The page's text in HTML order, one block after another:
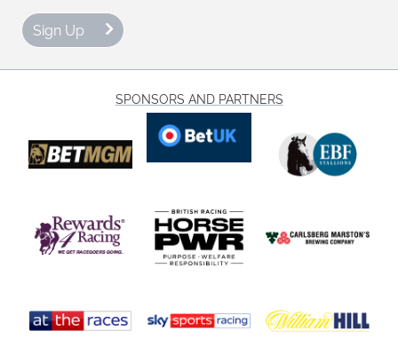
Sign Up
SPONSORS AND PARTNERS